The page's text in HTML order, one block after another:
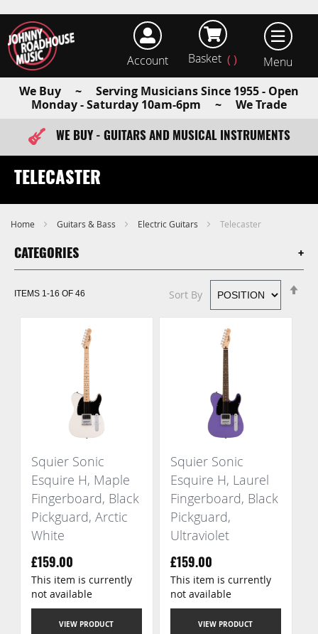
Account Basket
We Buy ~ Serving Musicians Since 1955 - Open
Monday - Saturday 10am-6pm ~ We Trade
FAST ITEM DISPATCH - ORDER TODAY
WE BUY - GUITARS AND MUSICAL INSTRUMENTS
TELECASTER
Home Guitars & Bass Electric Guitars Telecaster
CATEGORIES
ITEMS 1 -16 OF 46 Sort By
Squier Sonic
Esquire H, Maple
Fingerboard, Black
Pickguard, Arctic
White
£159.00
VIEW PRODUCT
This item is currently
not available
Squier Sonic
Esquire H, Laurel
Fingerboard, Black
Pickguard,
Ultraviolet
£159.00
VIEW PRODUCT
This item is currently
not available